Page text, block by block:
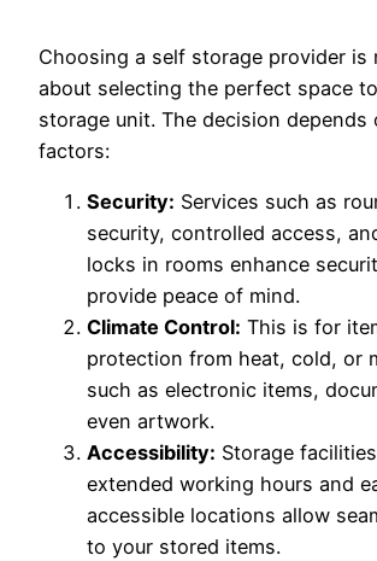
Choosing a self storage provider is
about selecting the perfect space
storage unit. The decision depends
factors:
Security: Services such as
security, controlled access,
locks in rooms enhance
provide peace of mind.
Climate Control: This is for
protection from heat, cold, or
such as electronic items,
even artwork.
Accessibility: Storage
extended working hours and
accessible locations allow
to your stored items.